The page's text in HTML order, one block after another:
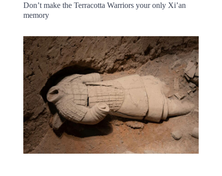
Don’t make the Terracotta Warriors your only Xi’an
memory